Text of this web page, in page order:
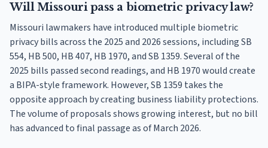
Will Missouri pass a biometric privacy law?
Missouri lawmakers have introduced multiple biometric
privacy bills across the 2025 and 2026 sessions, including SB
554, HB 500, HB 407, HB 1970, and SB 1359. Several of the
2025 bills passed second readings, and HB 1970 would create
a BIPA-style framework. However, SB 1359 takes the
opposite approach by creating business liability protections.
The volume of proposals shows growing interest, but no bill
has advanced to final passage as of March 2026.